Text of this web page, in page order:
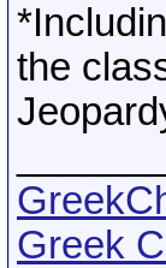
the
Greek